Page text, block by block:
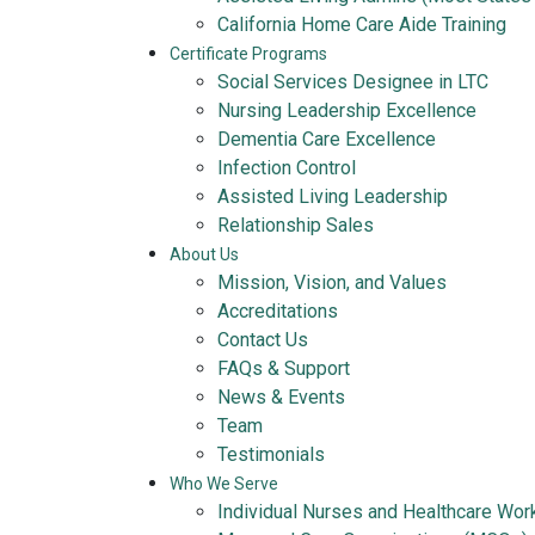
California Home Care Aide Training
Certificate Programs
Social Services Designee in LTC
Nursing Leadership Excellence
Dementia Care Excellence
Infection Control
Assisted Living Leadership
Relationship Sales
About Us
Mission, Vision, and Values
Accreditations
Contact Us
FAQs & Support
News & Events
Team
Testimonials
Who We Serve
Individual Nurses and Healthcare